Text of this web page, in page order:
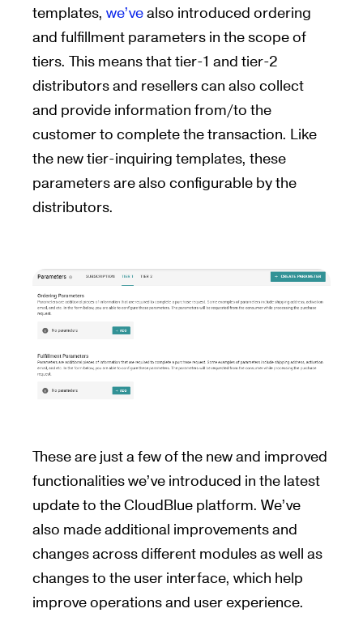
templates, we’vealso introduced ordering
and fulfillment parameters in the scope of
tiers. This means that tier-1 and tier-2
distributors and resellers can also collect
and provide information from/to the
customer to complete the transaction. Like
the new tier-inquiring templates, these
parameters are also configurable by the
distributors.
These are just a few of the new and improved
functionalities we’ve introduced in the latest
update to the CloudBlue platform. We’ve
also made additional improvements and
changes across different modules as well as
changes to the user interface, which help
improve operations and user experience.